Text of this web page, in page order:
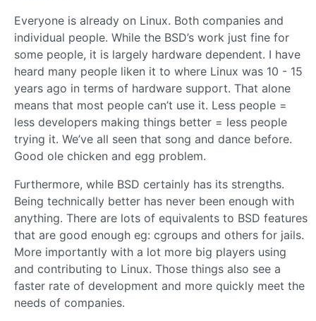
Everyone is already on Linux. Both companies and
individual people. While the BSD’s work just fine for
some people, it is largely hardware dependent. I have
heard many people liken it to where Linux was 10 - 15
years ago in terms of hardware support. That alone
means that most people can’t use it. Less people =
less developers making things better = less people
trying it. We’ve all seen that song and dance before.
Good ole chicken and egg problem.
Furthermore, while BSD certainly has its strengths.
Being technically better has never been enough with
anything. There are lots of equivalents to BSD features
that are good enough eg: cgroups and others for jails.
More importantly with a lot more big players using
and contributing to Linux. Those things also see a
faster rate of development and more quickly meet the
needs of companies.